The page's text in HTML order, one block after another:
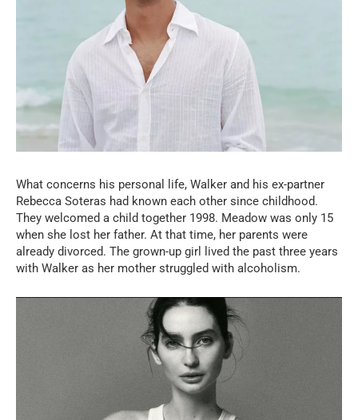
What concerns his personal life, Walker and his ex-partner
Rebecca Soteras had known each other since childhood.
They welcomed a child together 1998. Meadow was only 15
when she lost her father. At that time, her parents were
already divorced. The grown-up girl lived the past three years
with Walker as her mother struggled with alcoholism.